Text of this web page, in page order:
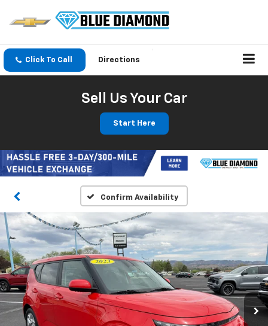
Click To Call Directions
Sell Us Your Car
Start Here
Confirm Availability